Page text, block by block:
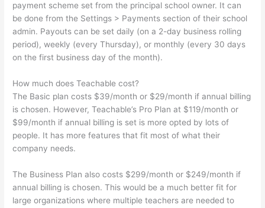
payment scheme set from the principal school owner. It can
be done from the Settings > Payments section of their school
admin. Payouts can be set daily (on a 2-day business rolling
period), weekly (every Thursday), or monthly (every 30 days
on the first business day of the month).
How much does Teachable cost?
The Basic plan costs $39/month or $29/month if annual billing
is chosen. However, Teachable’s Pro Plan at $119/month or
$99/month if annual billing is set is more opted by lots of
people. It has more features that fit most of what their
company needs.
The Business Plan also costs $299/month or $249/month if
annual billing is chosen. This would be a much better fit for
large organizations where multiple teachers are needed to